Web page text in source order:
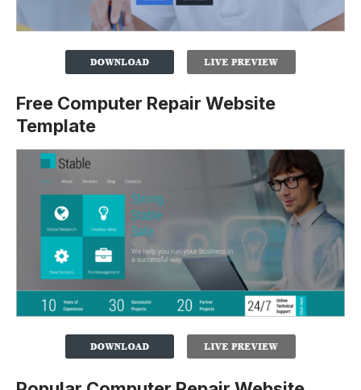
Free Computer Repair Website
Template